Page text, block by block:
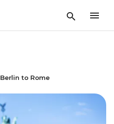
Berlin to Rome